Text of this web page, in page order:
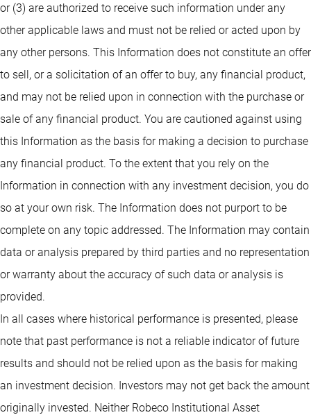
or (3) are authorized to receive such information under any
other applicable laws and must not be relied or acted upon by
any other persons. This Information does not constitute an offer
to sell, or a solicitation of an offer to buy, any financial product,
and may not be relied upon in connection with the purchase or
sale of any financial product. You are cautioned against using
this Information as the basis for making a decision to purchase
any financial product. To the extent that you rely on the
Information in connection with any investment decision, you do
so at your own risk. The Information does not purport to be
complete on any topic addressed. The Information may contain
data or analysis prepared by third parties and no representation
or warranty about the accuracy of such data or analysis is
provided.
In all cases where historical performance is presented, please
note that past performance is not a reliable indicator of future
results and should not be relied upon as the basis for making
an investment decision. Investors may not get back the amount
originally invested. Neither Robeco Institutional Asset